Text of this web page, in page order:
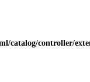
catalog/controller/